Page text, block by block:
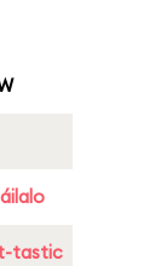
tastic